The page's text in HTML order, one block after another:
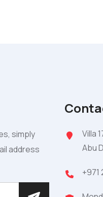
simply
address
Villa
Abu
+971